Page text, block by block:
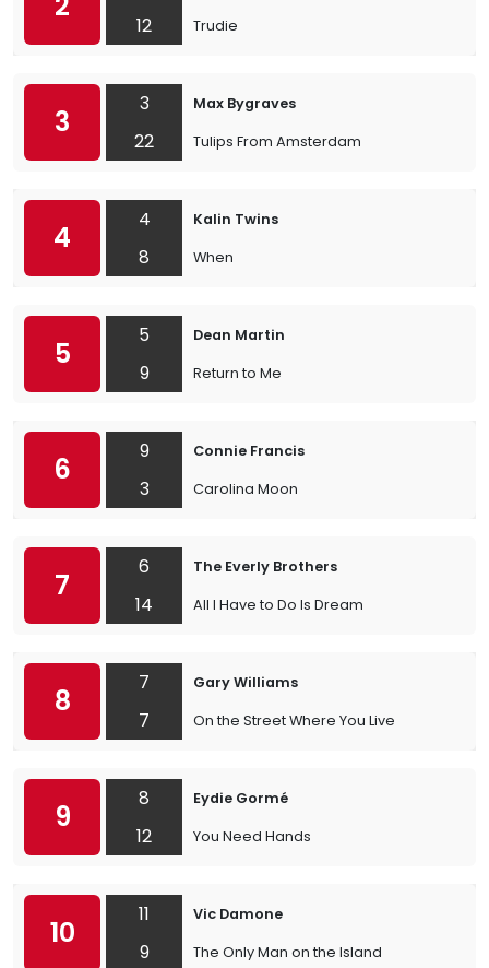
12 Trudie
3
3
22
Max Bygraves
Tulips From Amsterdam
4
4
8
Kalin Twins
When
5
5
9
Dean Martin
Return to Me
6
9
3
Connie Francis
Carolina Moon
7
6
14
The Everly Brothers
All I Have to Do Is Dream
8
7
7
Gary Williams
On the Street Where You Live
9
8
12
Eydie Gormé
You Need Hands
10
11
9
Vic Damone
The Only Man on the Island